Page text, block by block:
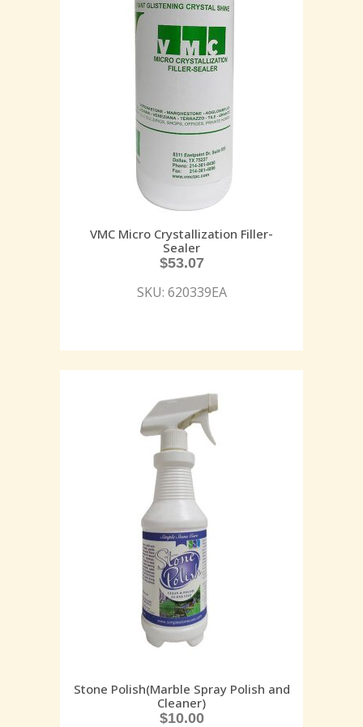
VMC Micro Crystallization Filler-
Sealer
$53.07
SKU: 620339EA
Stone Polish(Marble Spray Polish and
Cleaner)
$10.00